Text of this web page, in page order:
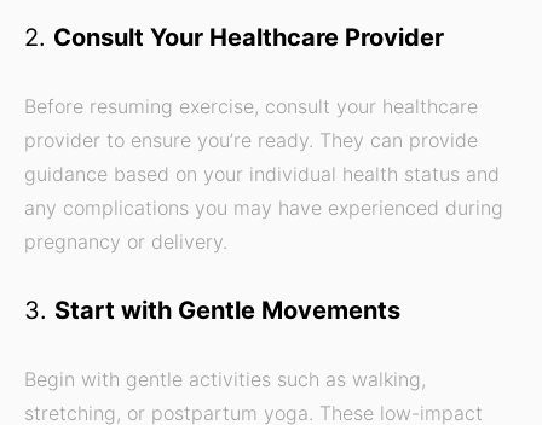
2. Consult Your Healthcare Provider
Before resuming exercise, consult your healthcare
provider to ensure you’re ready. They can provide
guidance based on your individual health status and
any complications you may have experienced during
pregnancy or delivery.
3. Start with Gentle Movements
Begin with gentle activities such as walking,
stretching, or postpartum yoga. These low-impact